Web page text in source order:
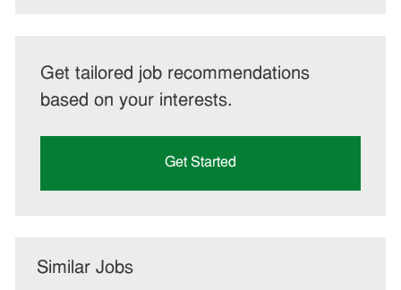
Get tailored job recommendations
based on your interests.
Get Started
Similar Jobs